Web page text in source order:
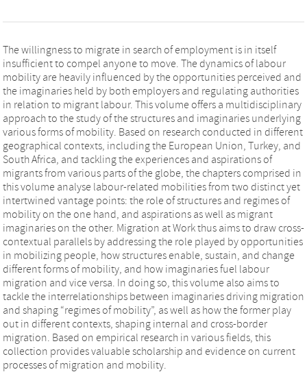
The willingness to migrate in search of employment is in itself
insufficient to compel anyone to move. The dynamics of labour
mobility are heavily influenced by the opportunities perceived and
the imaginaries held by both employers and regulating authorities
in relation to migrant labour. This volume offers a multidisciplinary
approach to the study of the structures and imaginaries underlying
various forms of mobility. Based on research conducted in different
geographical contexts, including the European Union, Turkey, and
South Africa, and tackling the experiences and aspirations of
migrants from various parts of the globe, the chapters comprised in
this volume analyse labour-related mobilities from two distinct yet
intertwined vantage points: the role of structures and regimes of
mobility on the one hand, and aspirations as well as migrant
imaginaries on the other. Migration at Work thus aims to draw cross-
contextual parallels by addressing the role played by opportunities
in mobilizing people, how structures enable, sustain, and change
different forms of mobility, and how imaginaries fuel labour
migration and vice versa. In doing so, this volume also aims to
tackle the interrelationships between imaginaries driving migration
and shaping “regimes of mobility”, as well as how the former play
out in different contexts, shaping internal and cross-border
migration. Based on empirical research in various fields, this
collection provides valuable scholarship and evidence on current
processes of migration and mobility.